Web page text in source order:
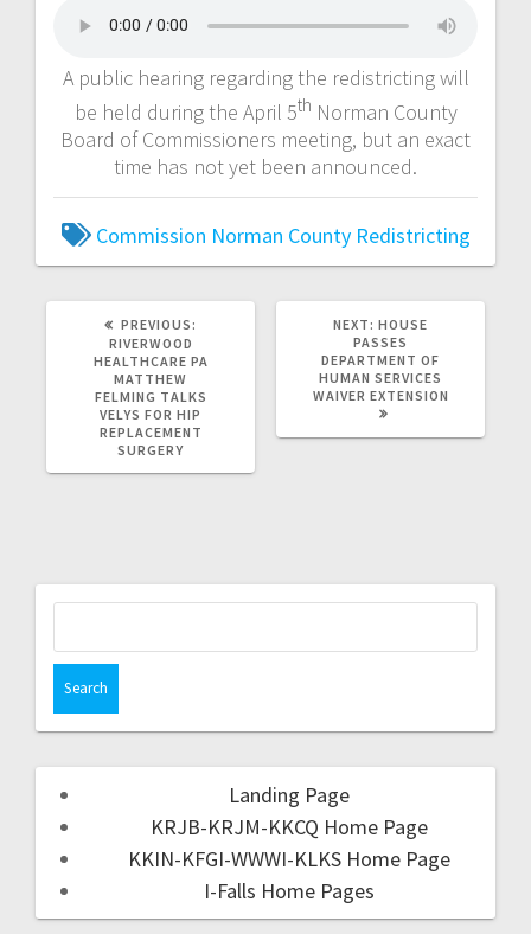
A public hearing regarding the redistricting will
be held during the April 5th Norman County
Board of Commissioners meeting, but an exact
time has not yet been announced.
Commission Norman County Redistricting
PREVIOUS:
RIVERWOOD
HEALTHCARE PA
MATTHEW
FELMING TALKS
VELYS FOR HIP
REPLACEMENT
SURGERY
NEXT: HOUSE
PASSES
DEPARTMENT OF
HUMAN SERVICES
WAIVER EXTENSION
Landing Page
KRJB-KRJM-KKCQ Home Page
KKIN-KFGI-WWWI-KLKS Home Page
I-Falls Home Pages